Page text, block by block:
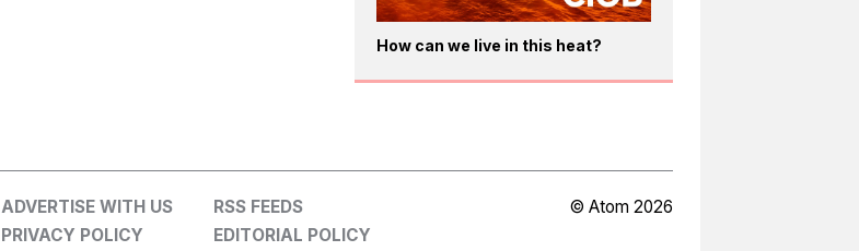
How can we live in this heat?
ADVERTISE WITH US
RSS FEEDS
PRIVACY POLICY EDITORIAL POLICY
© Atom 2026